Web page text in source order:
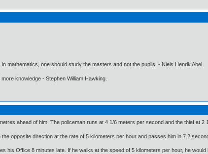
mathematics, one should study the masters and not the pupils. - Niels Henrik Abel.
knowledge - Stephen William Hawking.
ahead of him. The policeman runs at 4 1/6 meters per second and the thief at
opposite direction at the rate of 5 kilometers per hour and passes him in 7.2
his Office 8 minutes late. If he walks at the speed of 5 kilometers per hour, he